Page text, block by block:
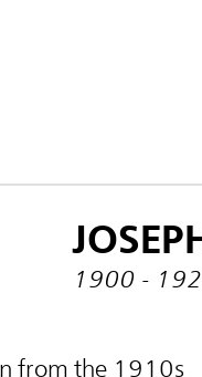
1900 -
from the 1910s